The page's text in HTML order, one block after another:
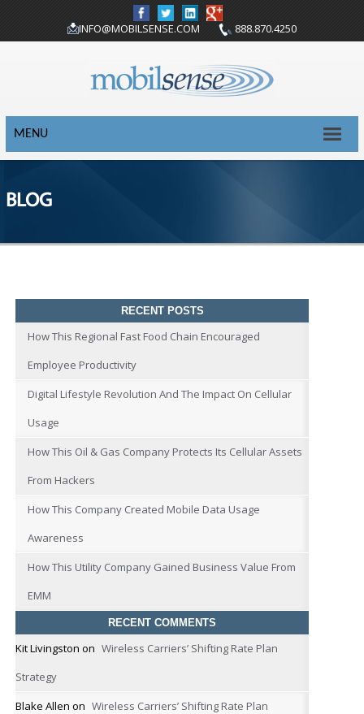
INFO@MOBILSENSE.COM 888.870.4250
MENU
BLOG
RECENT POSTS
How This Regional Fast Food Chain Encouraged
Employee Productivity
Digital Lifestyle Revolution And The Impact On Cellular
Usage
How This Oil & Gas Company Protects Its Cellular Assets
From Hackers
How This Company Created Mobile Data Usage
Awareness
How This Utility Company Gained Business Value From
EMM
RECENT COMMENTS
Kit Livingston on Wireless Carriers’ Shifting Rate Plan
Strategy
Blake Allen on Wireless Carriers’ Shifting Rate Plan